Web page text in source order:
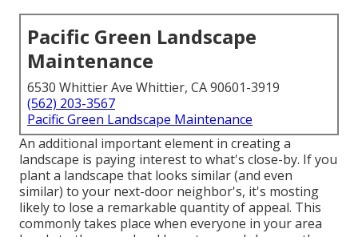
Pacific Green Landscape
Maintenance
6530 Whittier Ave Whittier, CA 90601-3919
(562) 203-3567
Pacific Green Landscape Maintenance
An additional important element in creating a
landscape is paying interest to what's close-by. If you
plant a landscape that looks similar (and even
similar) to your next-door neighbor's, it's mosting
likely to lose a remarkable quantity of appeal. This
commonly takes place when everyone in your area